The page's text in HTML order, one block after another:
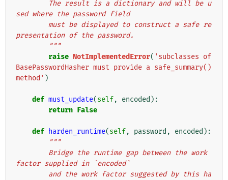
sed where the password field
presentation of the password.
        """
raise NotImplementedError( 'subclasses of
BasePasswordHasher must provide a safe_summary()
method' )
def must_update(self, encoded ):
return False
def harden_runtime(self, password , encoded ):
"""
factor supplied in `encoded`